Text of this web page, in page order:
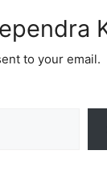
to your email.